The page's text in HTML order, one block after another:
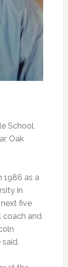
School,
Oak
1986 as a
in
five
coach and